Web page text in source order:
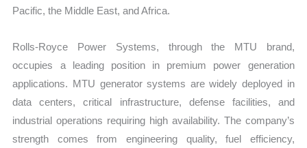
Pacific, the Middle East, and Africa.
Rolls-Royce Power Systems, through the MTU brand,
occupies a leading position in premium power generation
applications. MTU generator systems are widely deployed in
data centers, critical infrastructure, defense facilities, and
industrial operations requiring high availability. The company’s
strength comes from engineering quality, fuel efficiency,